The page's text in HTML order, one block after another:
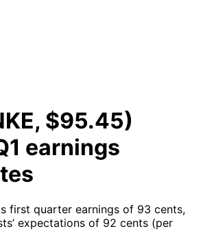
$95.45)
earnings
first quarter earnings of 93 cents,
expectations of 92 cents (per